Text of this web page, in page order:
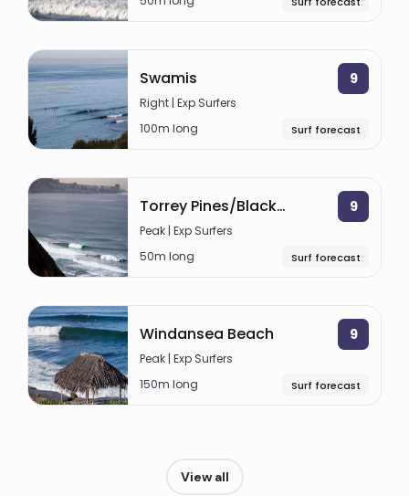
Swamis 9
Right | Exp Surfers
100m long
Surf forecast
Torrey Pines/Blacks Beach 9
Peak | Exp Surfers
50m long
Surf forecast
Windansea Beach 9
Peak | Exp Surfers
150m long
Surf forecast
View all